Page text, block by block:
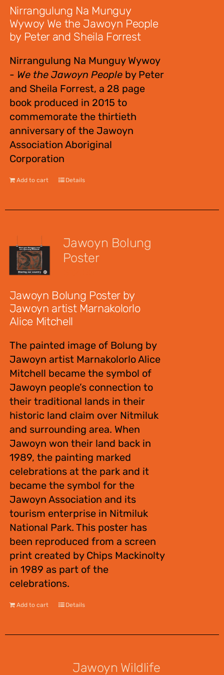
Nirrangulung Na Munguy
Wywoy We the Jawoyn People
by Peter and Sheila Forrest
Nirrangulung Na Munguy Wywoy
- We the Jawoyn Peopleby Peter
and Sheila Forrest, a 28 page
book produced in 2015 to
commemorate the thirtieth
anniversary of the Jawoyn
Association Aboriginal
Corporation
Add to cart Details
Jawoyn Bolung
Poster
Jawoyn Bolung Poster by
Jawoyn artist Marnakolorlo
Alice Mitchell
The painted image of Bolung by
Jawoyn artist Marnakolorlo Alice
Mitchell became the symbol of
Jawoyn people’s connection to
their traditional lands in their
historic land claim over Nitmiluk
and surrounding area. When
Jawoyn won their land back in
1989, the painting marked
celebrations at the park and it
became the symbol for the
Jawoyn Association and its
tourism enterprise in Nitmiluk
National Park. This poster has
been reproduced from a screen
print created by Chips Mackinolty
in 1989 as part of the
celebrations.
Add to cart Details
Jawoyn Wildlife